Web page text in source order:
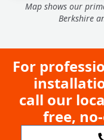
Map shows our
Berkshire
For
call our
free,